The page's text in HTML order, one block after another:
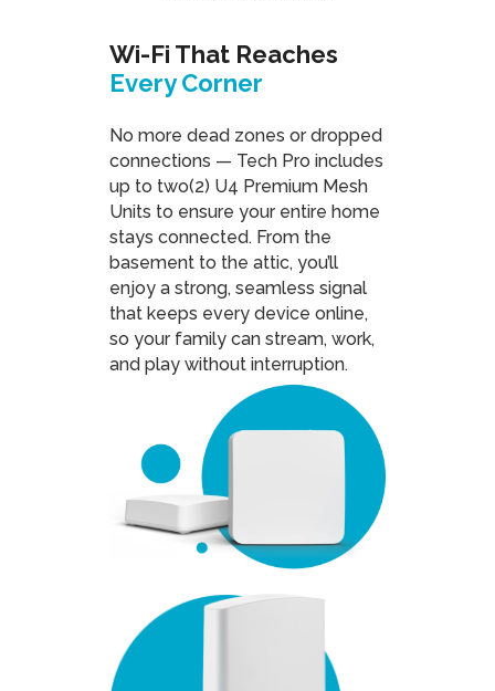
Wi-Fi That Reaches
Every Corner
No more dead zones or dropped
connections — Tech Pro includes
up to two(2) U4 Premium Mesh
Units to ensure your entire home
stays connected. From the
basement to the attic, you’ll
enjoy a strong, seamless signal
that keeps every device online,
so your family can stream, work,
and play without interruption.